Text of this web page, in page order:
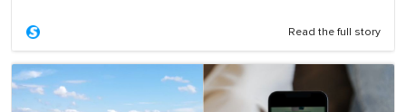
Read the full story